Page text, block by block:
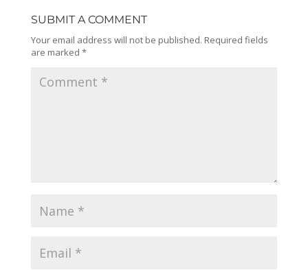
SUBMIT A COMMENT
Your email address will not be published. Required fields
are marked *